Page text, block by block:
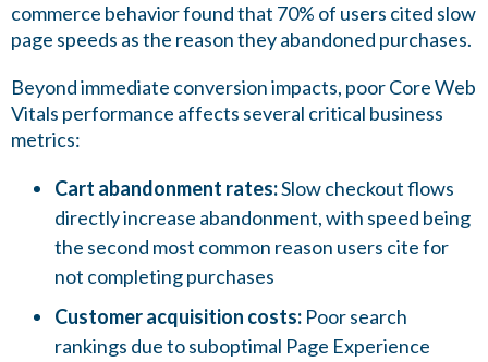
commerce behavior found that 70% of users cited slow
page speeds as the reason they abandoned purchases.
Beyond immediate conversion impacts, poor Core Web
Vitals performance affects several critical business
metrics:
Cart abandonment rates:Slow checkout flows
directly increase abandonment, with speed being
the second most common reason users cite for
not completing purchases
Customer acquisition costs: Poor search
rankings due to suboptimal Page Experience